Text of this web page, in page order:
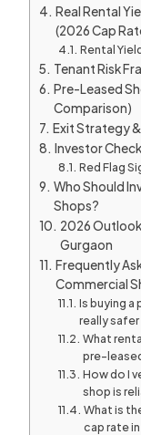
Real Rental
(2026 Cap
Rental
Tenant Risk
Pre-Leased
Comparison)
Exit Strategy
Investor
Red Flag
Who Should
Shops?
2026
Gurgaon
Frequently
Commercial
Is buying a
really
What
pre-
How do I
shop is
What is
cap rate